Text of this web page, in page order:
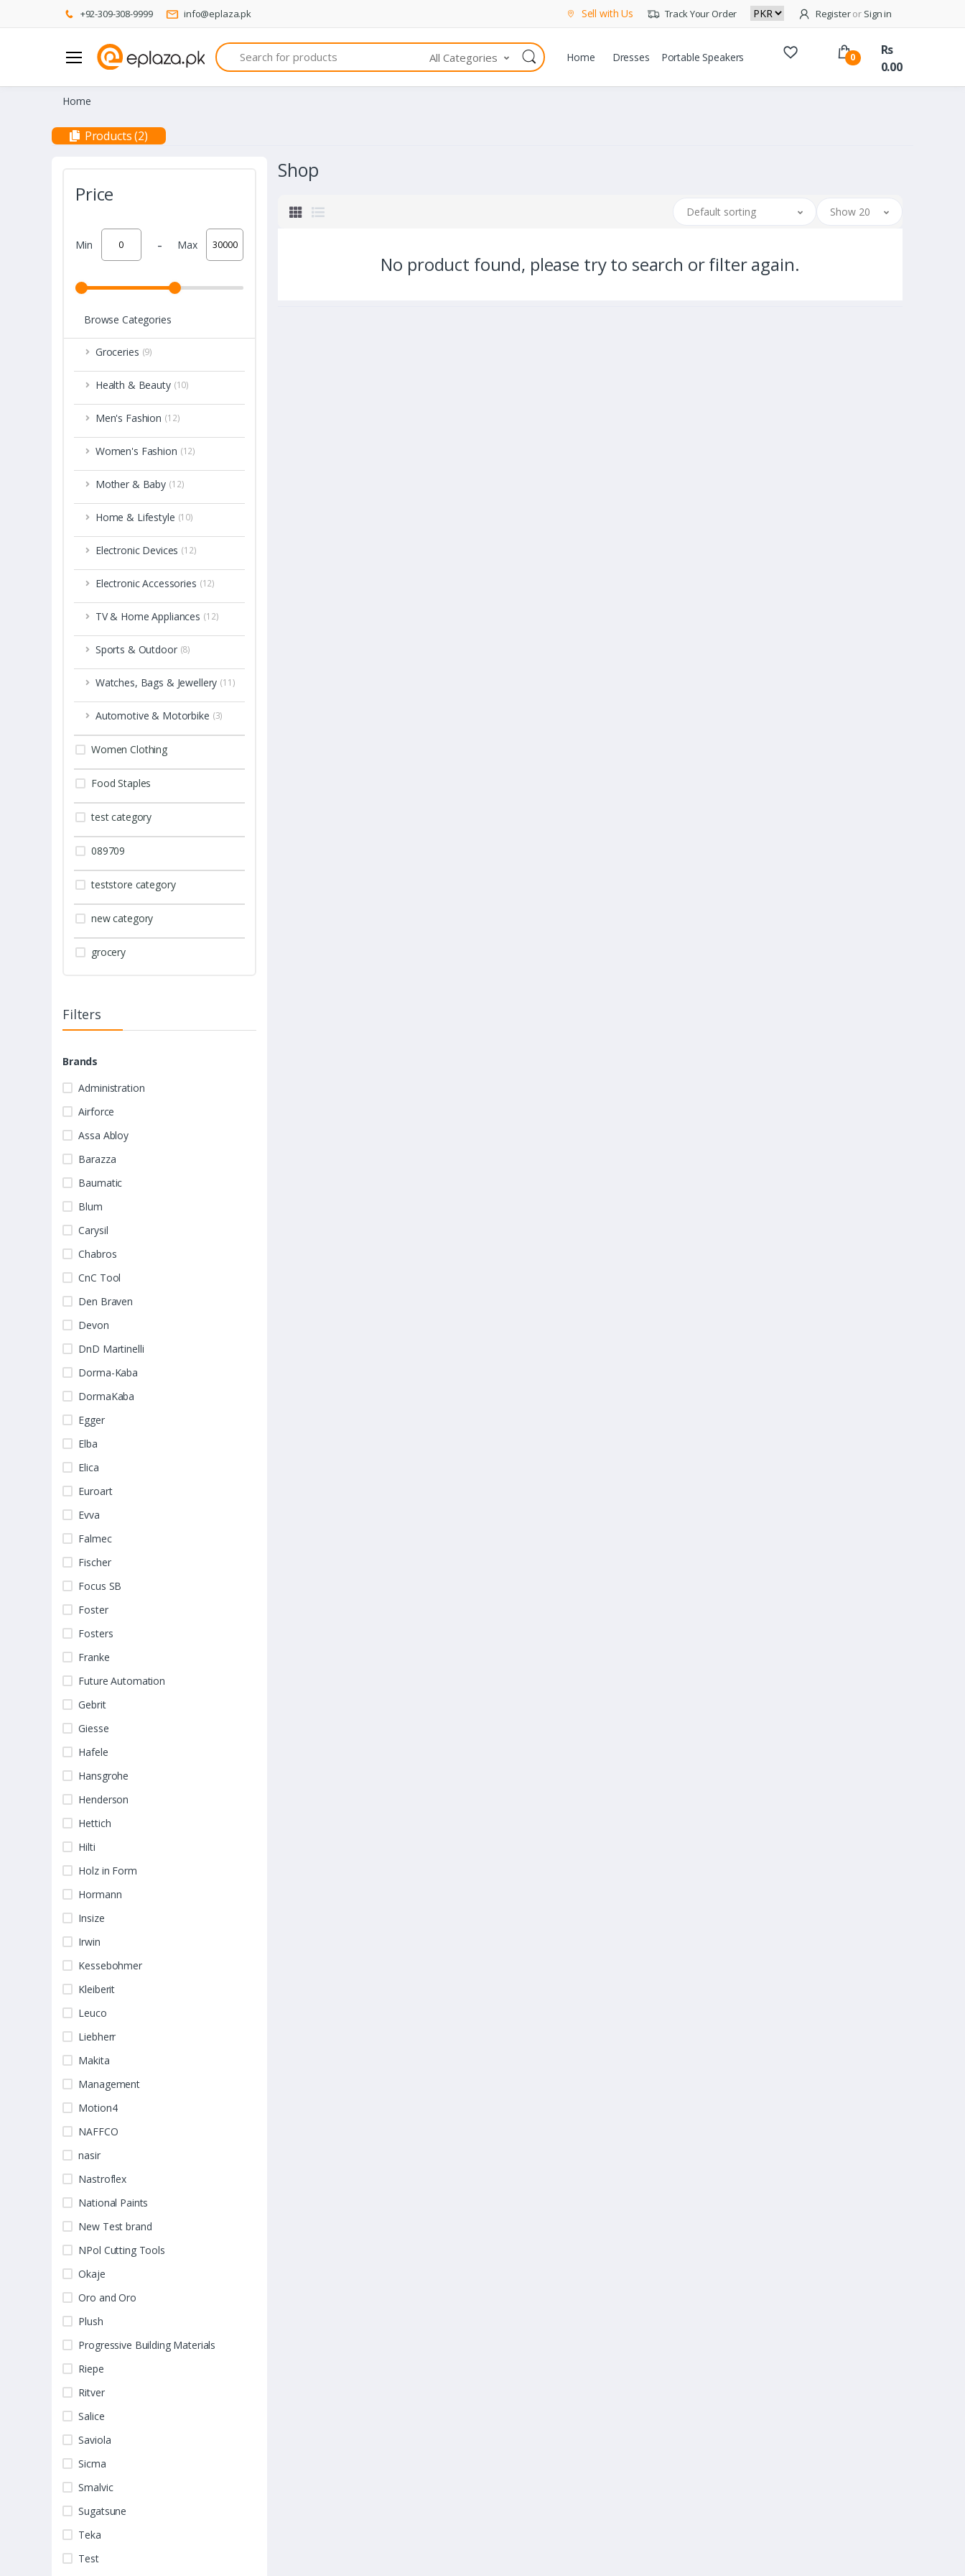
+92-309-308-9999 info@eplaza.pk Sell with Us Track Your Order Registeror Sign in
Search
All Categories Home Dresses Portable Speakers 0
Rs
0.00
Home
Products (2)
Price
Min - Max
Browse Categories
Groceries (9)
Health & Beauty (10)
Men's Fashion (12)
Women's Fashion (12)
Mother & Baby (12)
Home & Lifestyle (10)
Electronic Devices (12)
Electronic Accessories (12)
TV & Home Appliances (12)
Sports & Outdoor (8)
Watches, Bags & Jewellery (11)
Automotive & Motorbike (3)
Women Clothing
Food Staples
test category
089709
teststore category
new category
grocery
Filters
Brands
Administration
Airforce
Assa Abloy
Barazza
Baumatic
Blum
Carysil
Chabros
CnC Tool
Den Braven
Devon
DnD Martinelli
Dorma-Kaba
DormaKaba
Egger
Elba
Elica
Euroart
Evva
Falmec
Fischer
Focus SB
Foster
Fosters
Franke
Future Automation
Gebrit
Giesse
Hafele
Hansgrohe
Henderson
Hettich
Hilti
Holz in Form
Hormann
Insize
Irwin
Kessebohmer
Kleiberit
Leuco
Liebherr
Makita
Management
Motion4
NAFFCO
nasir
Nastroflex
National Paints
New Test brand
NPol Cutting Tools
Okaje
Oro and Oro
Plush
Progressive Building Materials
Riepe
Ritver
Salice
Saviola
Sicma
Smalvic
Sugatsune
Teka
Test
Shop
Default sorting Show 20
No product found, please try to search or filter again.